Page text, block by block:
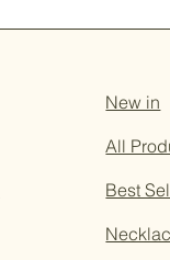
New in
All
Best